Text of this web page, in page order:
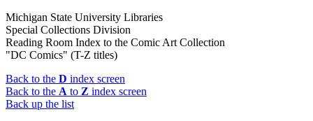
Michigan State University Libraries
Special Collections Division
Reading Room Index to the Comic Art Collection
"DC Comics" (T-Z titles)
Back to the D index screen
Back to the A to Z index screen
Back up the list